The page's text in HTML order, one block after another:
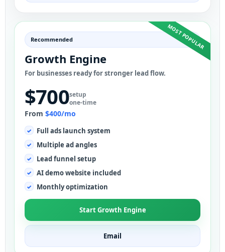
MOST POPULAR
Recommended
Growth Engine
For businesses ready for stronger lead flow.
$700setup
one-time
From$400/mo
Full ads launch system
Multiple ad angles
Lead funnel setup
AI demo website included
Monthly optimization
Start Growth Engine
Email